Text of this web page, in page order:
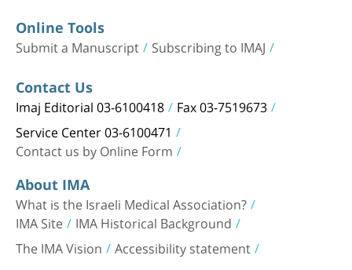
Online Tools
Submit a Manuscript Subscribing to IMAJ
Contact Us
Imaj Editorial 03-6100418 Fax 03-7519673
Service Center 03-6100471
Contact us by Online Form
About IMA
What is the Israeli Medical Association?
IMA Site IMA Historical Background
The IMA Vision Accessibility statement